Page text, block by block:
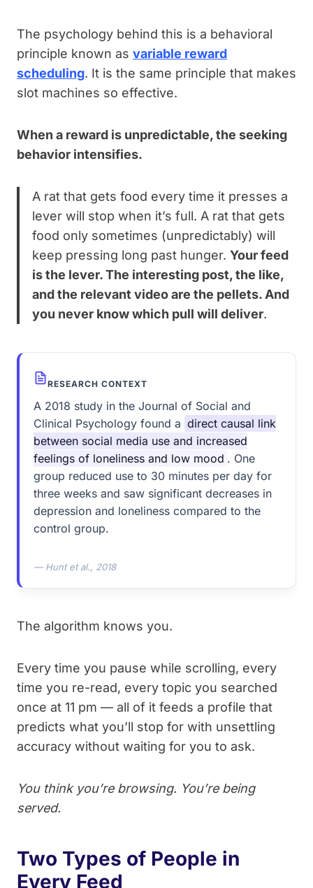
The psychology behind this is a behavioral
principle known as variable reward
scheduling. It is the same principle that makes
slot machines so effective.
When a reward is unpredictable, the seeking
behavior intensifies.
A rat that gets food every time it presses a
lever will stop when it’s full. A rat that gets
food only sometimes (unpredictably) will
keep pressing long past hunger. Your feed
is the lever. The interesting post, the like,
and the relevant video are the pellets. And
you never know which pull will deliver.
RESEARCH CONTEXT
A 2018 study in the Journal of Social and
Clinical Psychology found a direct causal link
between social media use and increased
feelings of loneliness and low mood . One
group reduced use to 30 minutes per day for
three weeks and saw significant decreases in
depression and loneliness compared to the
control group.
— Hunt et al., 2018
The algorithm knows you.
Every time you pause while scrolling, every
time you re-read, every topic you searched
once at 11 pm — all of it feeds a profile that
predicts what you’ll stop for with unsettling
accuracy without waiting for you to ask.
You think you’re browsing. You’re being
served.
Two Types of People in
Every Feed